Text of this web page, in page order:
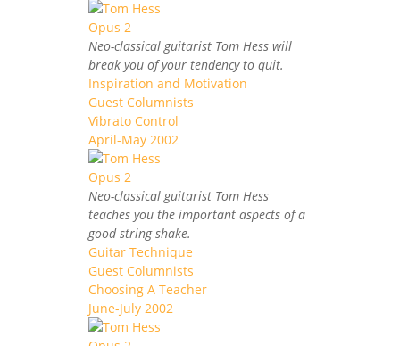
Neo-classical guitarist Tom Hess will
break you of your tendency to quit.
Inspiration and Motivation
Guest Columnists
Vibrato Control
April-May 2002
Neo-classical guitarist Tom Hess
teaches you the important aspects of a
good string shake.
Guitar Technique
Guest Columnists
Choosing A Teacher
June-July 2002